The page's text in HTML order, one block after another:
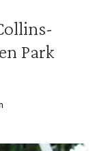
Park